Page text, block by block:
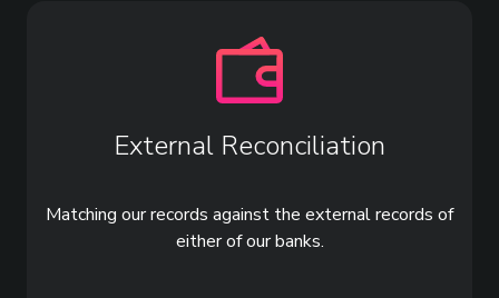
External Reconciliation
Matching our records against the external records of
either of our banks.